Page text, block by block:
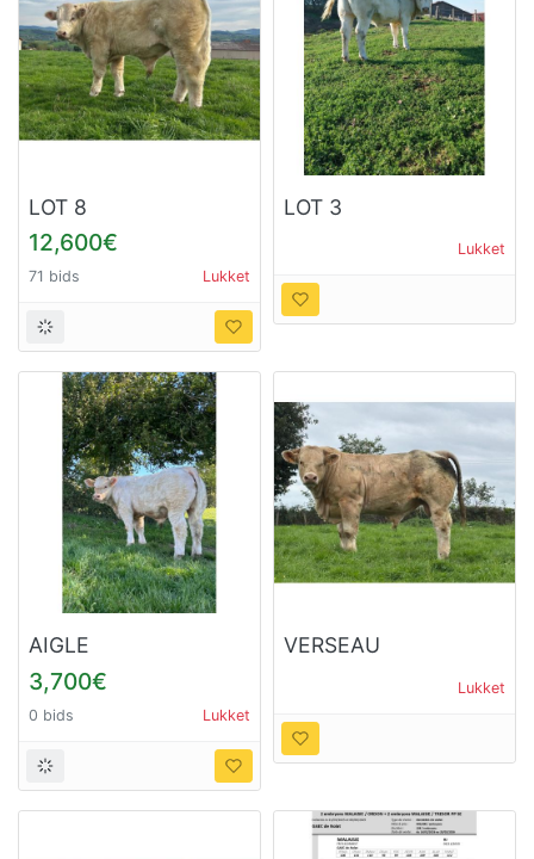
LOT 8
12,600€
71 bids Lukket
LOT 3
Lukket
AIGLE
3,700€
0 bids Lukket
VERSEAU
Lukket